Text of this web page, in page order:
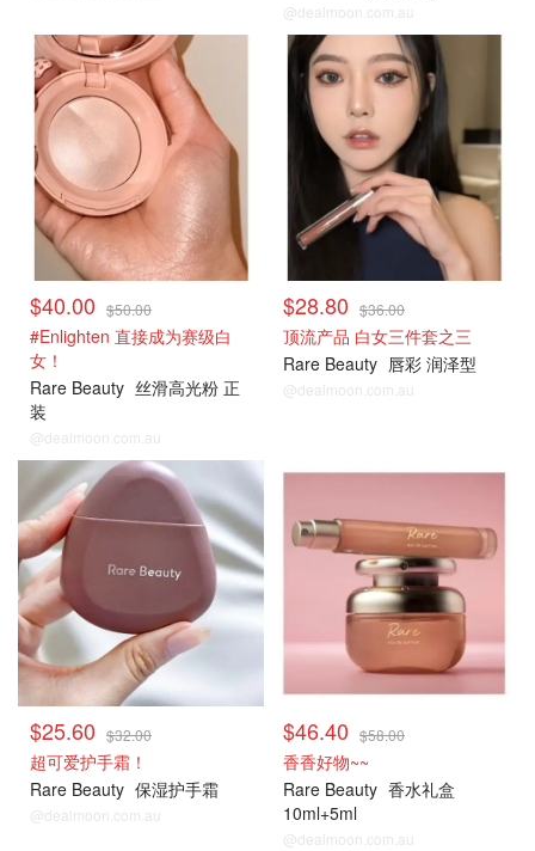
@dealmoon.com.au
$40.00 $50.00
#Enlighten 直接成为赛级白
女！
Rare Beauty 丝滑高光粉 正
装
@dealmoon.com.au
$28.80 $36.00
顶流产品 白女三件套之三
Rare Beauty 唇彩 润泽型
@dealmoon.com.au
$25.60 $32.00
超可爱护手霜！
Rare Beauty 保湿护手霜
@dealmoon.com.au
$46.40 $58.00
香香好物~~
Rare Beauty 香水礼盒
10ml+5ml
@dealmoon.com.au